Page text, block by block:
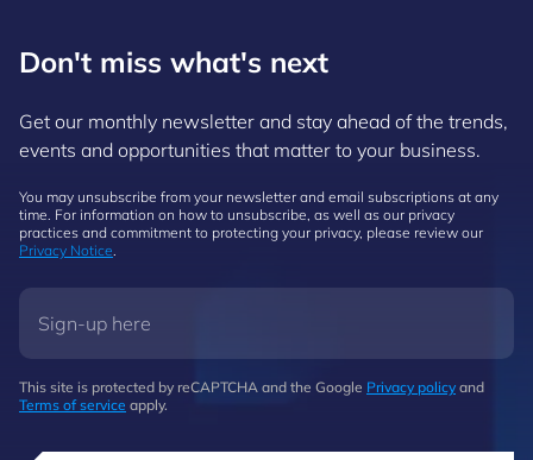
Don't miss what's next
Get our monthly newsletter and stay ahead of the trends,
events and opportunities that matter to your business.
You may unsubscribe from your newsletter and email subscriptions at any
time. For information on how to unsubscribe, as well as our privacy
practices and commitment to protecting your privacy, please review our
Privacy Notice
This site is protected by reCAPTCHA and the Google Privacy policy and
Terms of service apply.